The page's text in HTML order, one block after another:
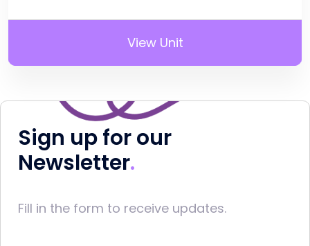
View Unit
Sign up for our
Newsletter
Fill in the form to receive updates.